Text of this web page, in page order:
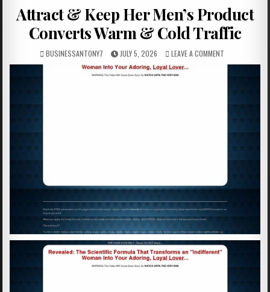
Attract & Keep Her Men’s Product
Converts Warm & Cold Traffic
BUSINESSANTONY7 JULY 5, 2026 LEAVE A COMMENT